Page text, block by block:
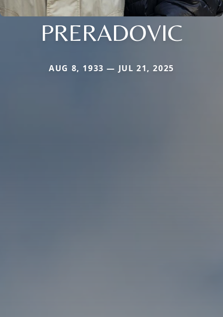
PRERADOVIC
AUG 8, 1933 — JUL 21, 2025